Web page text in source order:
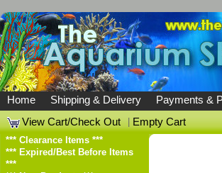
Home Shipping & Delivery Payments &
View Cart/Check Out
|Empty Cart
*** Clearance Items ***
*** Expired/Best Before Items
***